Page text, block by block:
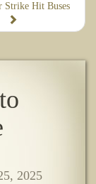
Strike Hit Buses
2025